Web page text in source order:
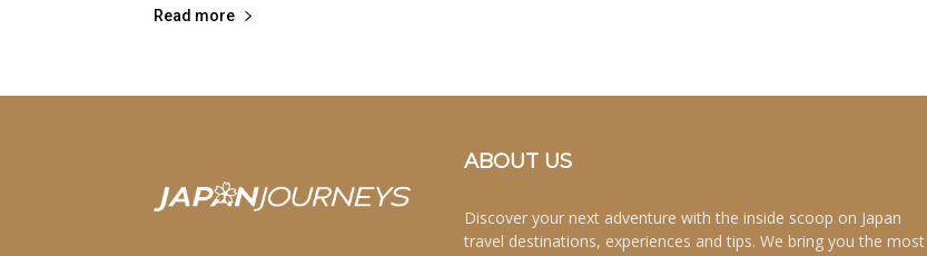
Read more
ABOUT US
Discover your next adventure with the inside scoop on Japan
travel destinations, experiences and tips. We bring you the most